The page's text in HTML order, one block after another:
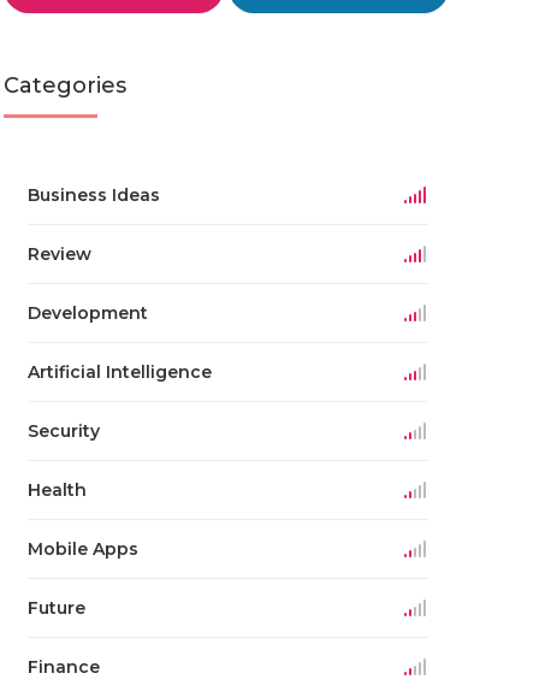
Categories
Business Ideas
Review
Development
Artificial Intelligence
Security
Health
Mobile Apps
Future
Finance